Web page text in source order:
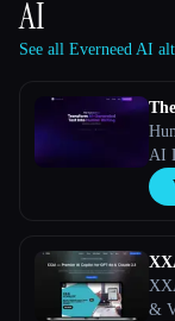
AI
See all Everneed AI
AI
&